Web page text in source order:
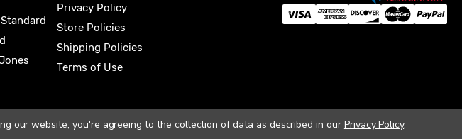
Privacy Policy
Store Policies
Shipping Policies
Terms of Use
our website, you're agreeing to the collection of data as described in our Privacy Policy.